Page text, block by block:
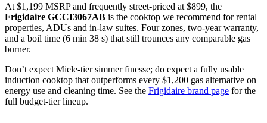
At $1,199 MSRP and frequently street-priced at $899, the
Frigidaire GCCI3067AB is the cooktop we recommend for rental
properties, ADUs and in-law suites. Four zones, two-year warranty,
and a boil time (6 min 38 s) that still trounces any comparable gas
burner.
Don’t expect Miele-tier simmer finesse; do expect a fully usable
induction cooktop that outperforms every $1,200 gas alternative on
energy use and cleaning time. See the Frigidaire brand page for the
full budget-tier lineup.